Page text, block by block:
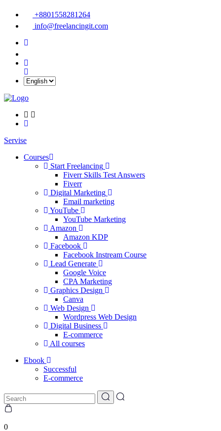
+8801558281264
info@freelancingit.com
Servise
Courses
Start Freelancing
Fiverr Skills Test Answers
Fiverr
Digital Marketing
Email marketing
YouTube
YouTube Marketing
Amazon
Amazon KDP
Facebook
Facebook Instream Course
Lead Generate
Google Voice
CPA Marketing
Graphics Design
Canva
Web Design
Wordpress Web Design
Digital Business
E-commerce
All courses
Ebook
Successful
E-commerce
0